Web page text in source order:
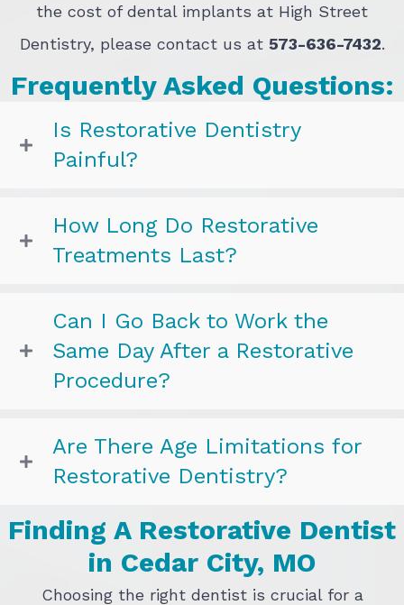
the cost of dental implants at High Street
Dentistry, please contact us at 573-636-7432.
Frequently Asked Questions:
Is Restorative Dentistry
Painful?
How Long Do Restorative
Treatments Last?
Can I Go Back to Work the
Same Day After a Restorative
Procedure?
Are There Age Limitations for
Restorative Dentistry?
Finding A Restorative Dentist
in Cedar City, MO
Choosing the right dentist is crucial for a